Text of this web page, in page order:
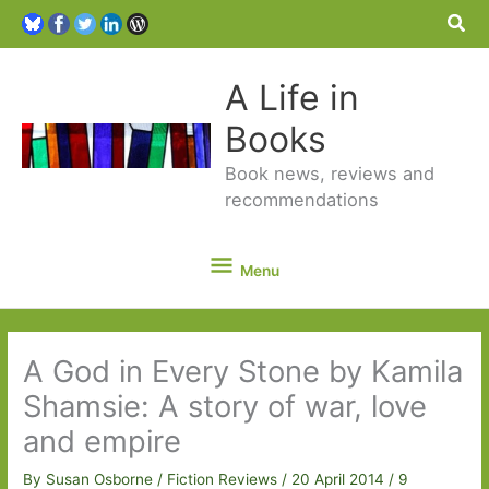
A Life in
Books
Book news, reviews and
recommendations
Menu
Menu
A God in Every Stone by Kamila
Shamsie: A story of war, love
and empire
By Susan Osborne/ Fiction Reviews / 20 April 2014/ 9